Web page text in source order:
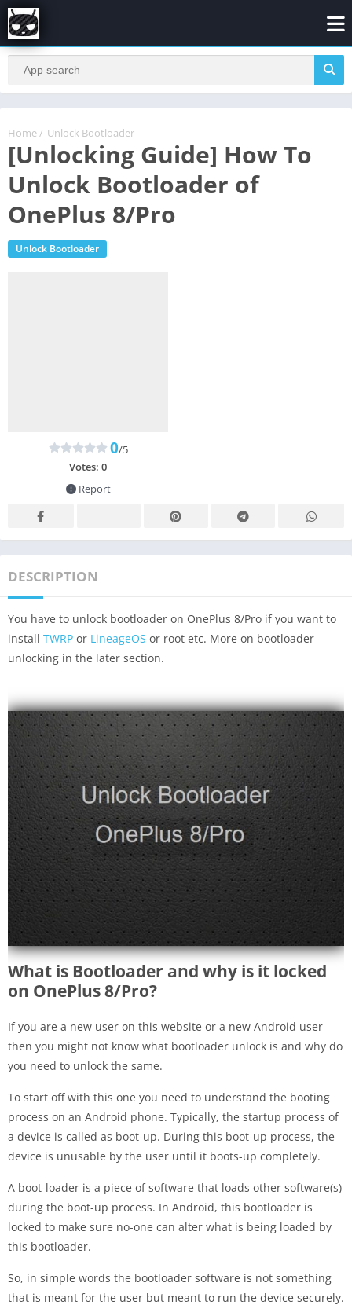
Home / Unlock Bootloader
[Unlocking Guide] How To
Unlock Bootloader of
OnePlus 8/Pro
Unlock Bootloader
0/5
Votes: 0
Report
DESCRIPTION
You have to unlock bootloader on OnePlus 8/Pro if you want to
install TWRP or LineageOS or root etc. More on bootloader
unlocking in the later section.
What is Bootloader and why is it locked
on OnePlus 8/Pro?
If you are a new user on this website or a new Android user
then you might not know what bootloader unlock is and why do
you need to unlock the same.
To start off with this one you need to understand the booting
process on an Android phone. Typically, the startup process of
a device is called as boot-up. During this boot-up process, the
device is unusable by the user until it boots-up completely.
A boot-loader is a piece of software that loads other software(s)
during the boot-up process. In Android, this bootloader is
locked to make sure no-one can alter what is being loaded by
this bootloader.
So, in simple words the bootloader software is not something
that is meant for the user but meant to run the device securely.